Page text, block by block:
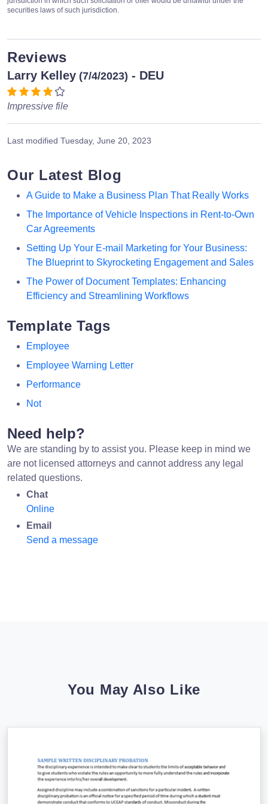
securities laws of such jurisdiction.
Reviews
Larry Kelley (7/4/2023) - DEU
Impressive file
Last modified Tuesday, June 20, 2023
Our Latest Blog
A Guide to Make a Business Plan That Really Works
The Importance of Vehicle Inspections in Rent-to-Own
Car Agreements
Setting Up Your E-mail Marketing for Your Business:
The Blueprint to Skyrocketing Engagement and Sales
The Power of Document Templates: Enhancing
Efficiency and Streamlining Workflows
Template Tags
Employee
Employee Warning Letter
Performance
Not
Need help?
We are standing by to assist you. Please keep in mind we
are not licensed attorneys and cannot address any legal
related questions.
Chat
Online
Email
Send a message
You May Also Like